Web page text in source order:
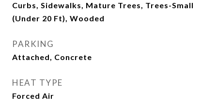
Curbs, Sidewalks, Mature Trees, Trees-Small
(Under 20 Ft), Wooded
PARKING
Attached, Concrete
HEAT TYPE
Forced Air